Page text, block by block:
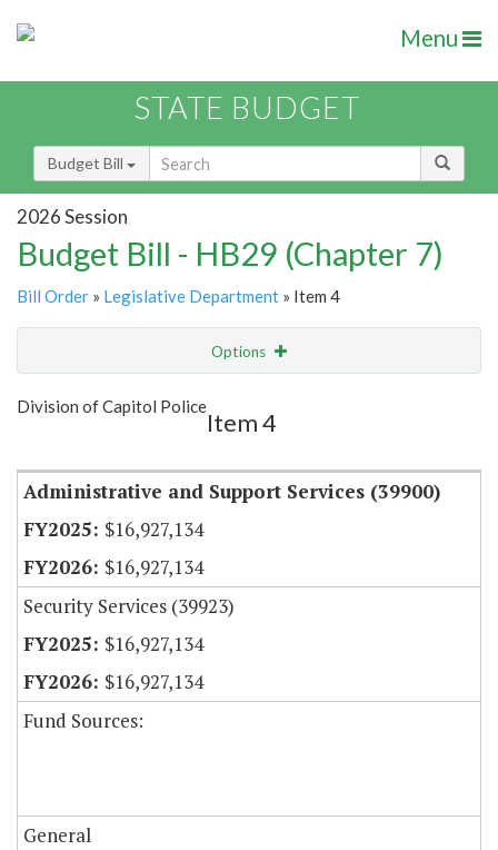
Menu
STATE BUDGET
Budget Bill
2026 Session
Budget Bill - HB29 (Chapter 7)
Bill Order » Legislative Department » Item 4
Options
Show Highlight
Division of Capitol Police
Item 4
Administrative and Support Services (39900)
$16,927,134
$16,927,134
Security Services (39923)
$16,927,134
$16,927,134
Fund Sources:
General